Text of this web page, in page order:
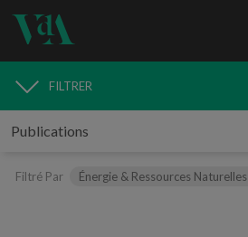
PUBLICATIONS
FILTRER
Filtré Par Énergie & Ressources Naturelles